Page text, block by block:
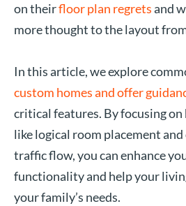
on theirfloor plan regretsand
more thought to the layout
In this article, we explore
custom homes and offer
critical features. By focusing on
like logical room placement
traffic flow, you can enhance
functionality and help your
your family’s needs.